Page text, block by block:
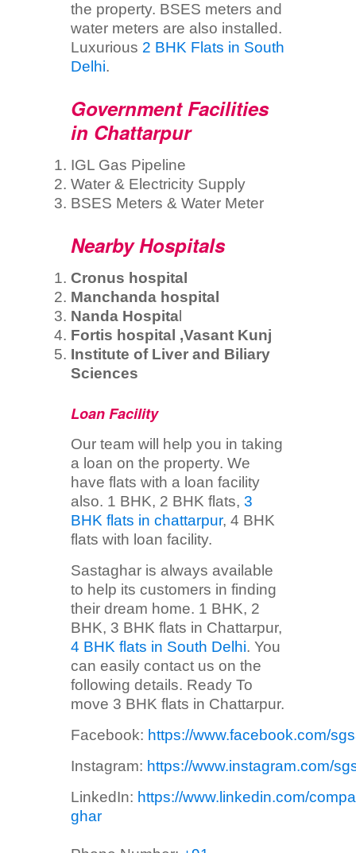
the property. BSES meters and
water meters are also installed.
Luxurious 2 BHK Flats in South
Delhi.
Government Facilities
in Chattarpur
IGL Gas Pipeline
Water & Electricity Supply
BSES Meters & Water Meter
Nearby Hospitals
Cronus hospital
Manchanda hospital
Nanda Hospita
Fortis hospital ,Vasant Kunj
Institute of Liver and Biliary
Sciences
Loan Facility
Our team will help you in taking
a loan on the property. We
have flats with a loan facility
also. 1 BHK, 2 BHK flats, 3
BHK flats in chattarpur, 4 BHK
flats with loan facility.
Sastaghar is always available
to help its customers in finding
their dream home. 1 BHK, 2
BHK, 3 BHK flats in Chattarpur,
4 BHK flats in South Delhi. You
can easily contact us on the
following details. Ready To
move 3 BHK flats in Chattarpur.
Facebook: https://www.facebook.com/
Instagram: https://www.instagram.com/
LinkedIn: https://www.linkedin.com/
ghar